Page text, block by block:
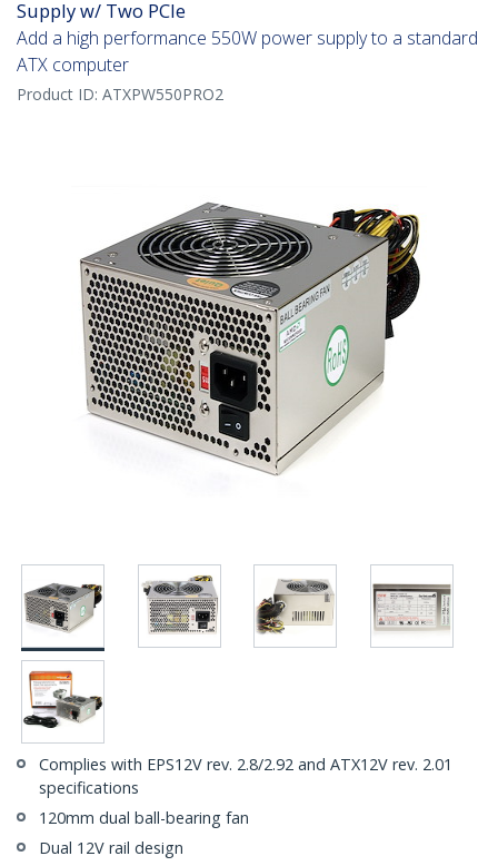
Supply w/ Two PCIe
Add a high performance 550W power supply to a standard
ATX computer
Product ID: ATXPW550PRO2
Complies with EPS12V rev. 2.8/2.92 and ATX12V rev. 2.01
specifications
120mm dual ball-bearing fan
Dual 12V rail design